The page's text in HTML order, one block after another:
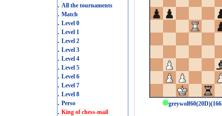
. All the tournaments
. Match
. Level 0
. Level 1
. Level 2
. Level 3
. Level 4
. Level 5
. Level 6
. Level 7
. Level 8
. Perso
. King of chess-mail